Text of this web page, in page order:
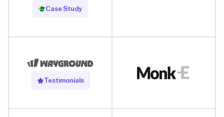
Case Study
Read Case Study
Testimonials